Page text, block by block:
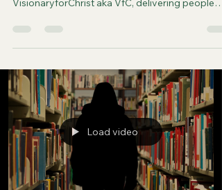
VisionaryforChrist aka VfC, delivering people
through FREE One-on-One Zoom deliverance
Sessions and Podcasts, Rebirth in Christ and
Load video